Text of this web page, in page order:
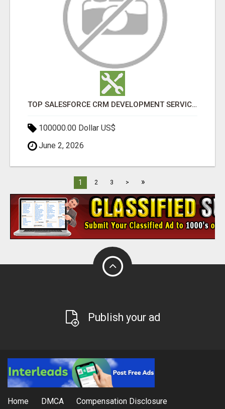
TOP SALESFORCE CRM DEVELOPMENT SERVICES COMPANY IN INDIA
100000.00 Dollar US$
June 2, 2026
1 2 3 > »
Publish your ad
Home DMCA Compensation Disclosure